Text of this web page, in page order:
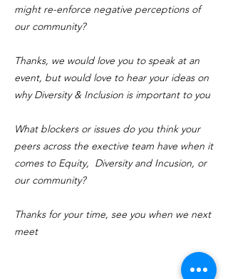
might re-enforce negative perceptions of
our community?
Thanks, we would love you to speak at an
event, but would love to hear your ideas on
why Diversity & Inclusion is important to you
What blockers or issues do you think your
peers across the exective team have when it
comes to Equity, Diversity and Incusion, or
our community?
Thanks for your time, see you when we next
meet